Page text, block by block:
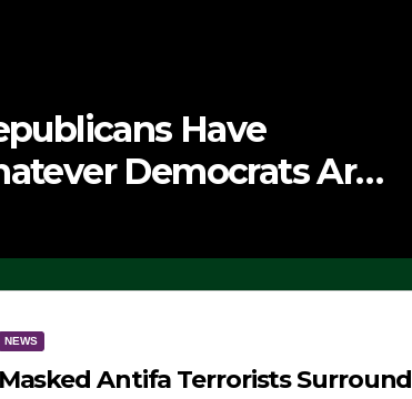
Have
Democrats Are
NEWS
Masked Antifa Terrorists Surround